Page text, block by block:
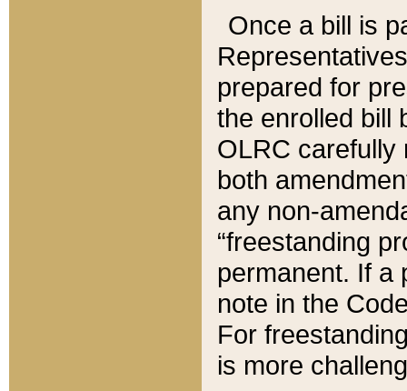
Once a bill is
prepared for
the enrolled bill
OLRC carefully
both
any non-
“freestanding
permanent. If a
note in the
For
is more